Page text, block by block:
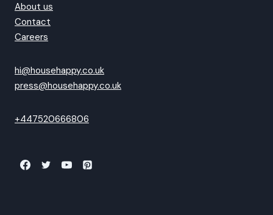
About us
Contact
Careers
hi@househappy.co.uk
press@househappy.co.uk
+447520666806